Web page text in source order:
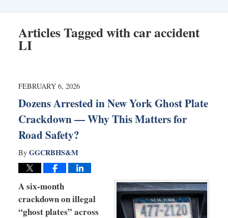
Articles Tagged withcar accident
LI
FEBRUARY 6, 2026
Dozens Arrested in New York Ghost Plate
Crackdown — Why This Matters for
Road Safety?
By GGCRBHS&M
A six-month
crackdown on illegal
“ghost plates” across